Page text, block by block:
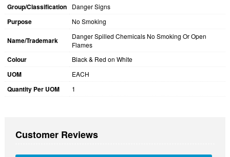
Group/Classification Danger Signs
Purpose No Smoking
Name/Trademark
Danger Spilled Chemicals No Smoking Or Open
Flames
Colour Black & Red on White
UOM EACH
Quantity Per UOM 1
Customer Reviews